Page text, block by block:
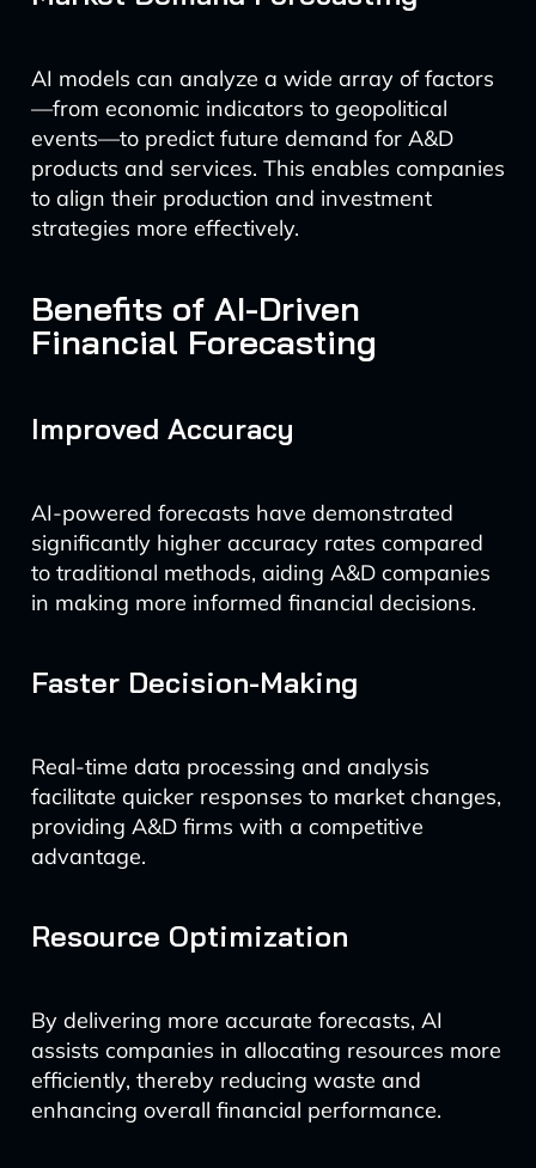
AI models can analyze a wide array of factors
—from economic indicators to geopolitical
events—to predict future demand for A&D
products and services. This enables companies
to align their production and investment
strategies more effectively.
Benefits of AI-Driven
Financial Forecasting
Improved Accuracy
AI-powered forecasts have demonstrated
significantly higher accuracy rates compared
to traditional methods, aiding A&D companies
in making more informed financial decisions.
Faster Decision-Making
Real-time data processing and analysis
facilitate quicker responses to market changes,
providing A&D firms with a competitive
advantage.
Resource Optimization
By delivering more accurate forecasts, AI
assists companies in allocating resources more
efficiently, thereby reducing waste and
enhancing overall financial performance.